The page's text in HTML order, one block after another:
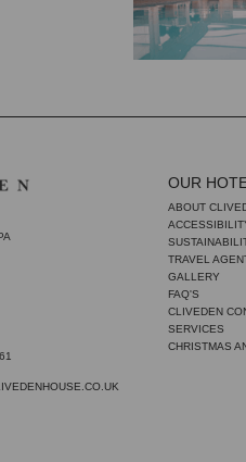
OUR
ABOUT
TRAVEL
GALLERY
FAQ'S
CLIVEDEN
SERVICES
CHRISTMAS